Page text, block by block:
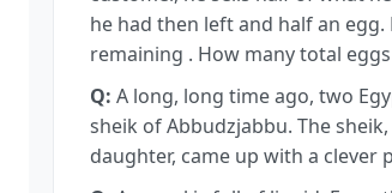
he had then left and half an
remaining . How many total
Q: A long, long time ago, two
sheik of Abbudzjabbu. The
daughter, came up with a clever